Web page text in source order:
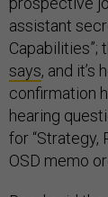
assistant
Capabilities”;
says, and it’s
confirmation
hearing
for “Strategy,
OSD memo